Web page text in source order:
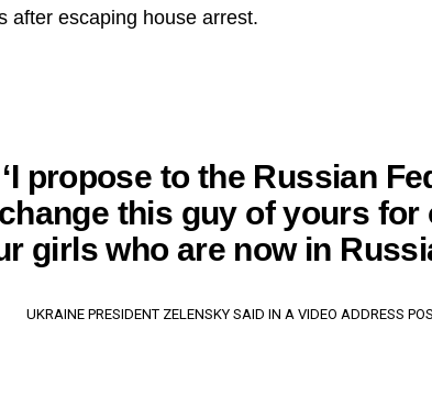
after escaping house arrest.
‘I propose to the Russian
this guy of yours for
girls who are now in
UKRAINE PRESIDENT ZELENSKY SAID IN A VIDEO ADDRESS